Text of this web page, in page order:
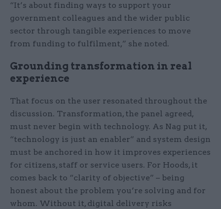
“It’s about finding ways to support your
government colleagues and the wider public
sector through tangible experiences to move
from funding to fulfilment,” she noted.
Grounding transformation in real
experience
That focus on the user resonated throughout the
discussion. Transformation, the panel agreed,
must never begin with technology. As Nag put it,
“technology is just an enabler” and system design
must be anchored in how it improves experiences
for citizens, staff or service users. For Hoods, it
comes back to “clarity of objective” – being
honest about the problem you’re solving and for
whom. Without it, digital delivery risks